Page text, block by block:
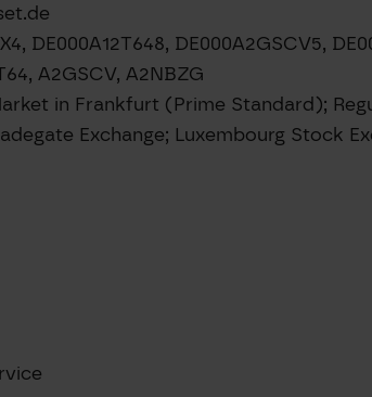
DE000A12T648, DE000A2GSCV5,
A2GSCV, A2NBZG
in Frankfurt (Prime Standard);
Exchange; Luxembourg Stock